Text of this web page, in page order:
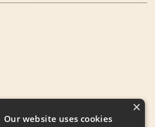
Our website uses cookies
×